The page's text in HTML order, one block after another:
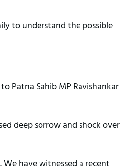
to understand the possible
Patna Sahib MP Ravishankar
deep sorrow and shock over
have witnessed a recent